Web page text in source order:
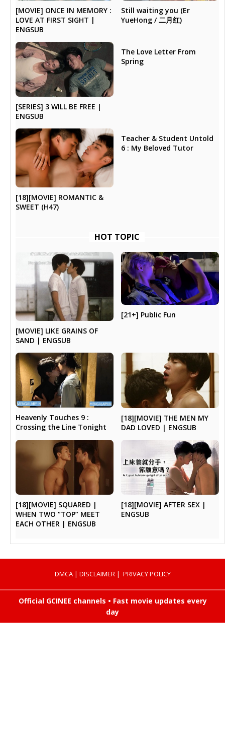
[MOVIE] ONCE IN MEMORY :
LOVE AT FIRST SIGHT |
ENGSUB
Still waiting you (Er
YueHong / 二月红)
[SERIES] 3 WILL BE FREE |
ENGSUB
The Love Letter From
Spring
[18][MOVIE] ROMANTIC &
SWEET (H47)
Teacher & Student Untold
6 : My Beloved Tutor
HOT TOPIC
[MOVIE] LIKE GRAINS OF
SAND | ENGSUB
[21+] Public Fun
Heavenly Touches 9 :
Crossing the Line Tonight
[18][MOVIE] THE MEN MY
DAD LOVED | ENGSUB
[18][MOVIE] SQUARED |
WHEN TWO “TOP” MEET
EACH OTHER | ENGSUB
[18][MOVIE] AFTER SEX |
ENGSUB
DMCA| DISCLAIMER| PRIVACY POLICY
Official GCINEE channels • Fast movie updates every
day